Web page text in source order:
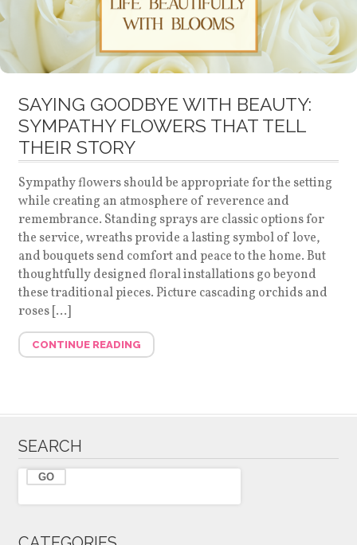
SAYING GOODBYE WITH BEAUTY:
SYMPATHY FLOWERS THAT TELL
THEIR STORY
Sympathy flowers should be appropriate for the setting
while creating an atmosphere of reverence and
remembrance. Standing sprays are classic options for
the service, wreaths provide a lasting symbol of love,
and bouquets send comfort and peace to the home. But
thoughtfully designed floral installations go beyond
these traditional pieces. Picture cascading orchids and
roses […]
CONTINUE READING
SEARCH